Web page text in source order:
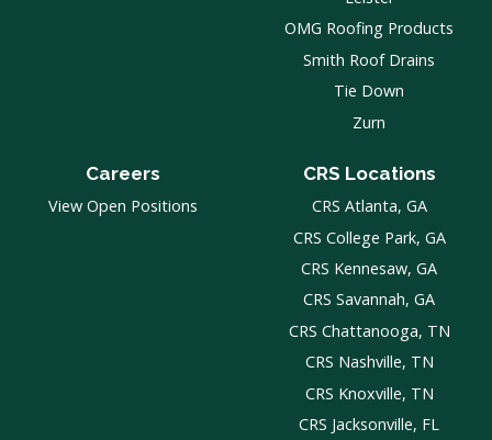
OMG Roofing Products
Smith Roof Drains
Tie Down
Zurn
Careers
View Open Positions
CRS Locations
CRS Atlanta, GA
CRS College Park, GA
CRS Kennesaw, GA
CRS Savannah, GA
CRS Chattanooga, TN
CRS Nashville, TN
CRS Knoxville, TN
CRS Jacksonville, FL